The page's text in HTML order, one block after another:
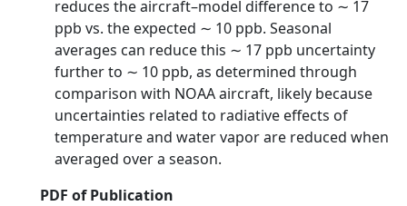
reduces the aircraft–model difference to ∼ 17
ppb vs. the expected ∼ 10 ppb. Seasonal
averages can reduce this ∼ 17 ppb uncertainty
further to ∼ 10 ppb, as determined through
comparison with NOAA aircraft, likely because
uncertainties related to radiative effects of
temperature and water vapor are reduced when
averaged over a season.
PDF of Publication